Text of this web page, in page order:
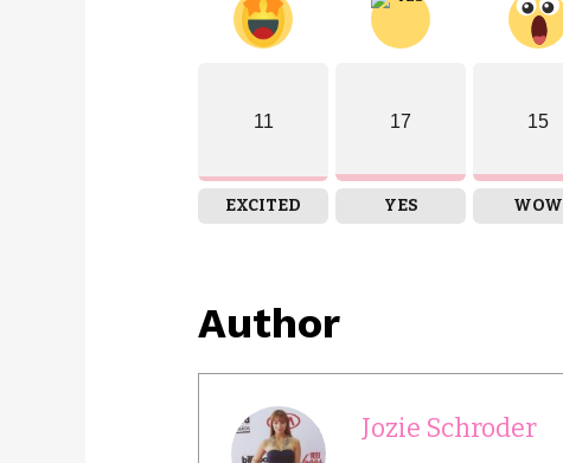
11
EXCITED
17
YES
15
WOW
Author
Jozie Schroder